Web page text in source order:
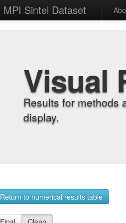
MPI Sintel Dataset
Visual
Results for methods
display.
Return to numerical results table